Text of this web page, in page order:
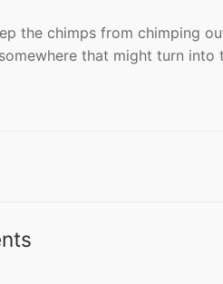
the chimps from chimping
that might turn into